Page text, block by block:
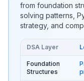
from foundation
solving patterns,
strategy, and
DSA Layer
Foundation
Structures